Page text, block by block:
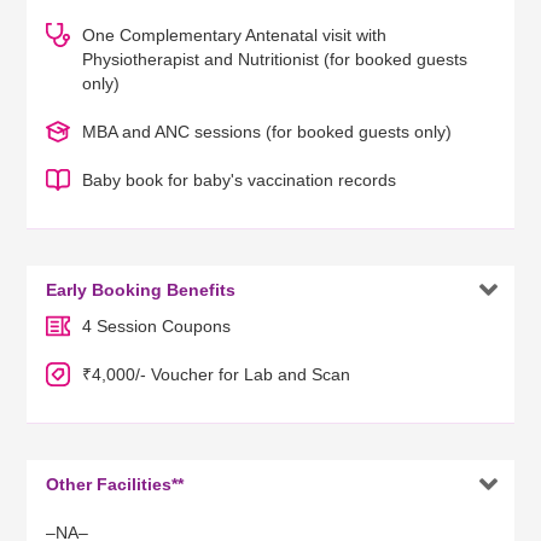
One Complementary Antenatal visit with
Physiotherapist and Nutritionist (for booked guests
only)
MBA and ANC sessions (for booked guests only)
Baby book for baby's vaccination records
Early Booking Benefits 
4 Session Coupons
₹4,000/- Voucher for Lab and Scan
Other Facilities** 
–NA–